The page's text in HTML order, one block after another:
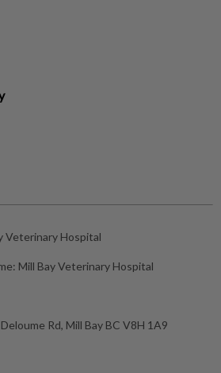
Veterinary Hospital
Mill Bay Veterinary Hospital
Rd, Mill Bay BC V8H 1A9